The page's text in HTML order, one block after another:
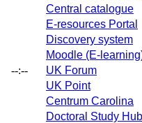
--:--
Central catalogue
E-resources Portal
Discovery system
Moodle (E-
UK Forum
UK Point
Centrum Carolina
Doctoral Study Hub